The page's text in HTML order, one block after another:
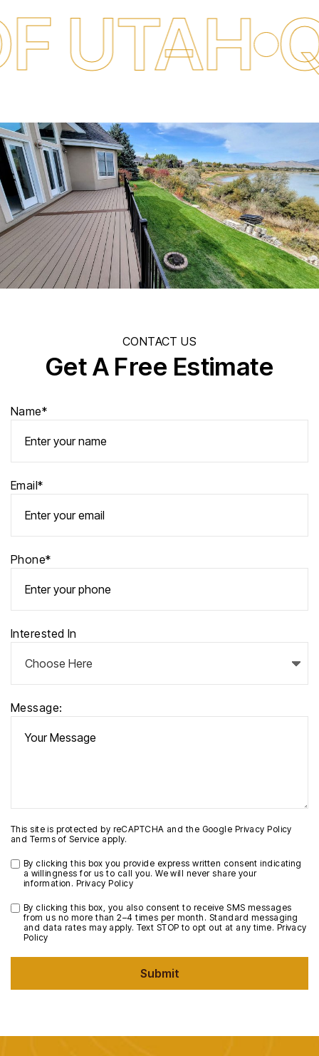
CONTACT US
Get A Free Estimate
Name*
Email*
Phone*
Interested In
Message:
This site is protected by reCAPTCHA and the Google Privacy Policy
and Terms of Service apply.
By clicking this box you provide express written consent indicating
a willingness for us to call you. We will never share your
information. Privacy Policy
By clicking this box, you also consent to receive SMS messages
from us no more than 2–4 times per month. Standard messaging
and data rates may apply. Text STOP to opt out at any time. Privacy
Policy
Submit